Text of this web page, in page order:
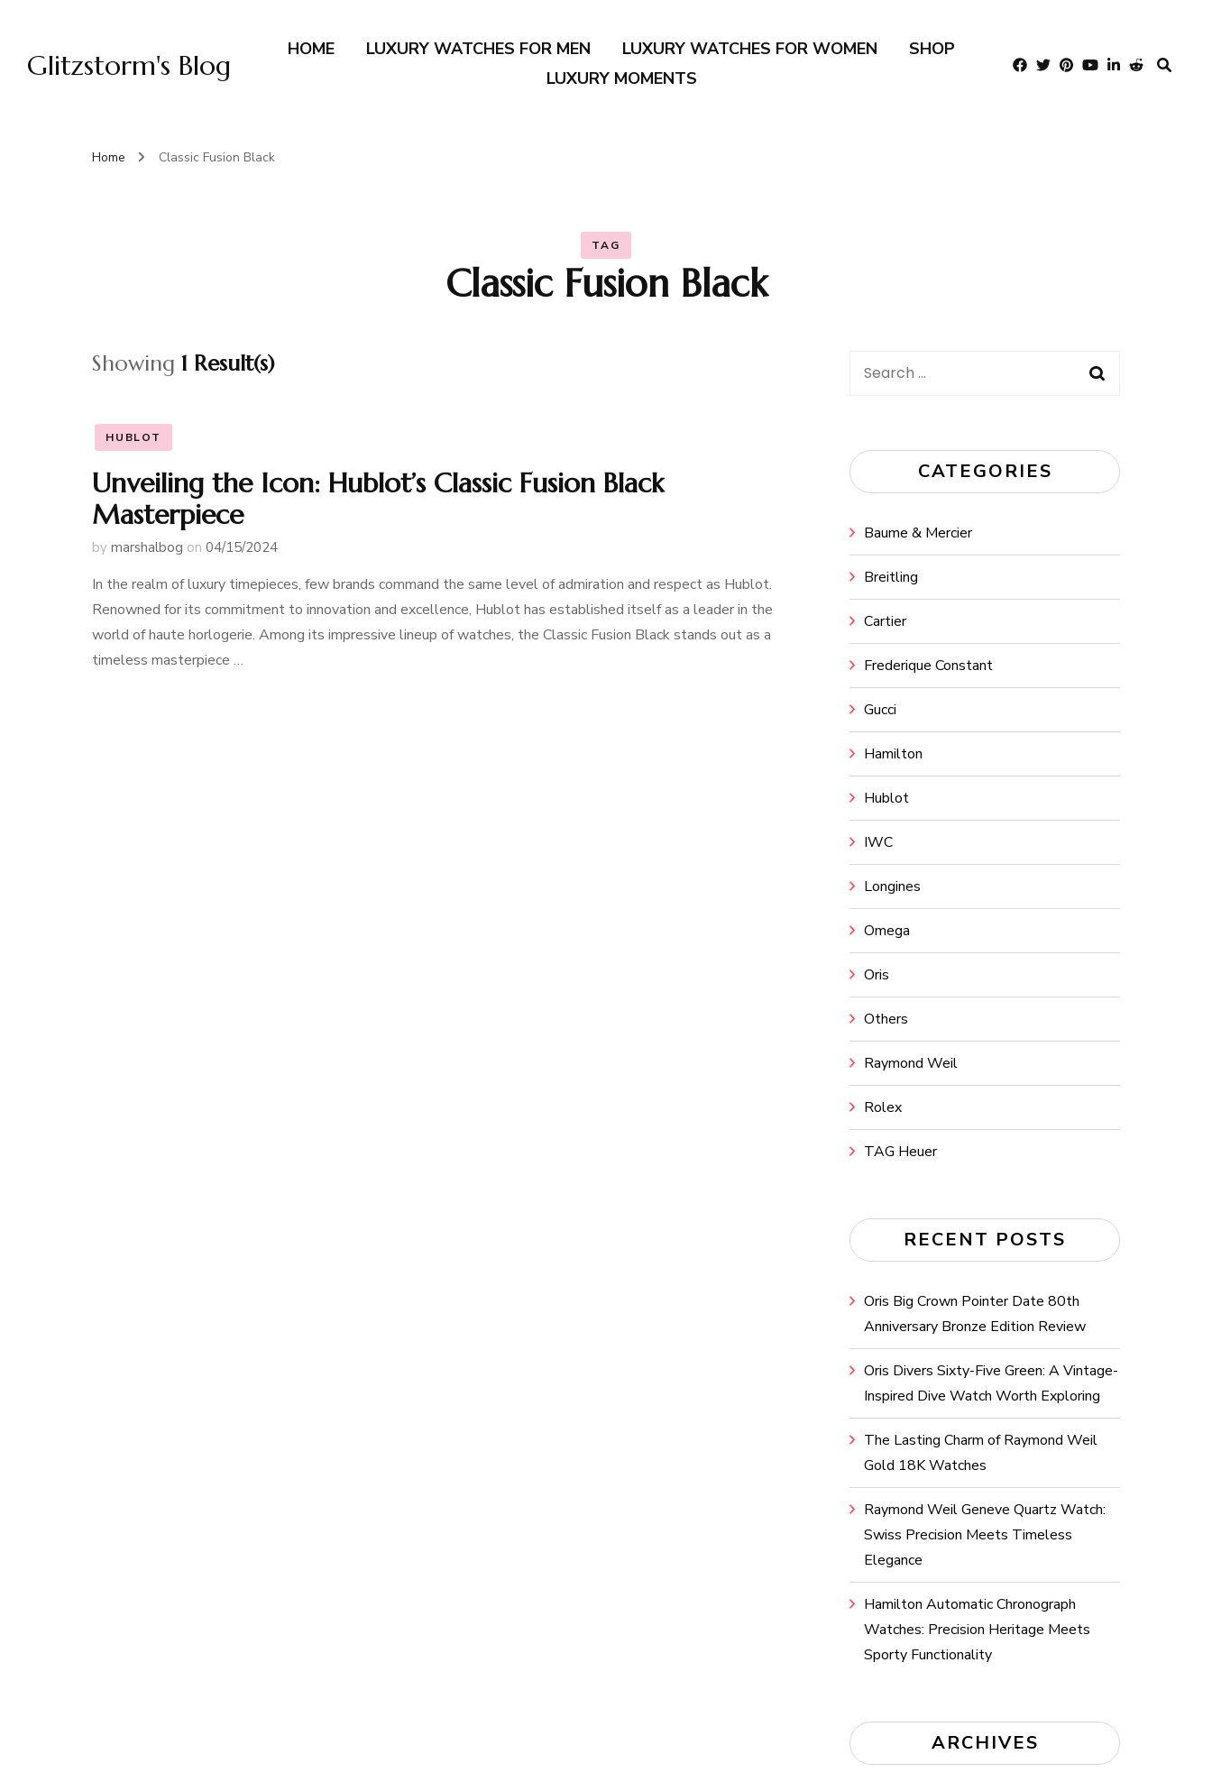
Glitzstorm's Blog HOME LUXURY WATCHES FOR MEN LUXURY WATCHES FOR WOMEN
SHOP
LUXURY MOMENTS
Home Classic Fusion Black
TAG
Classic Fusion Black
Showing 1 Result(s)
HUBLOT
Unveiling the Icon: Hublot’s Classic Fusion Black
Masterpiece
by marshalbog on 04/15/2024
In the realm of luxury timepieces, few brands command the same level of admiration and respect as Hublot.
Renowned for its commitment to innovation and excellence, Hublot has established itself as a leader in the
world of haute horlogerie. Among its impressive lineup of watches, the Classic Fusion Black stands out as a
timeless masterpiece …
Search
CATEGORIES
Baume & Mercier
Breitling
Cartier
Frederique Constant
Gucci
Hamilton
Hublot
IWC
Longines
Omega
Oris
Others
Raymond Weil
Rolex
TAG Heuer
RECENT POSTS
Oris Big Crown Pointer Date 80th
Anniversary Bronze Edition Review
Oris Divers Sixty-Five Green: A Vintage-
Inspired Dive Watch Worth Exploring
The Lasting Charm of Raymond Weil
Gold 18K Watches
Raymond Weil Geneve Quartz Watch:
Swiss Precision Meets Timeless
Elegance
Hamilton Automatic Chronograph
Watches: Precision Heritage Meets
Sporty Functionality
ARCHIVES